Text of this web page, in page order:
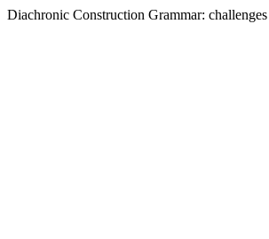
Diachronic Construction Grammar: